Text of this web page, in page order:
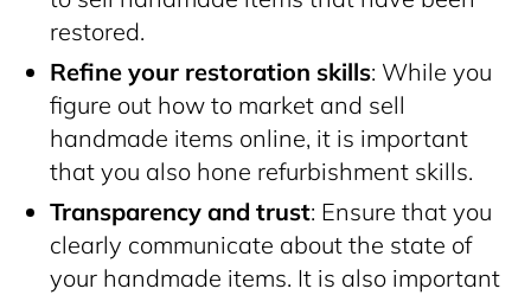
restored.
Refine your restoration skills: While you
figure out how to market and sell
handmade items online, it is important
that you also hone refurbishment skills.
Transparency and trust: Ensure that you
clearly communicate about the state of
your handmade items. It is also important